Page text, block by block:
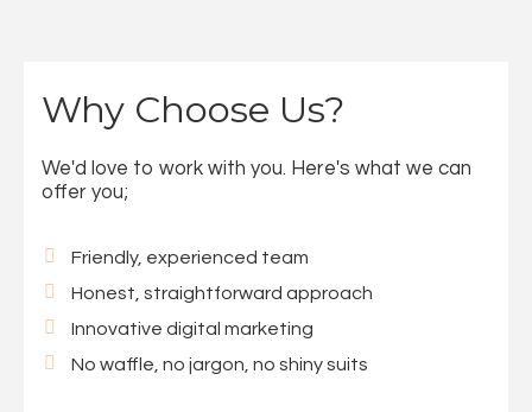
Why Choose Us?
We'd love to work with you. Here's what we can
offer you;
Friendly, experienced team
Honest, straightforward approach
Innovative digital marketing
No waffle, no jargon, no shiny suits